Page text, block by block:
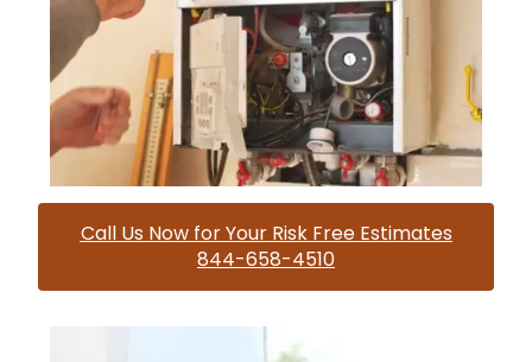
Call Us Now for Your Risk Free Estimates
844-658-4510